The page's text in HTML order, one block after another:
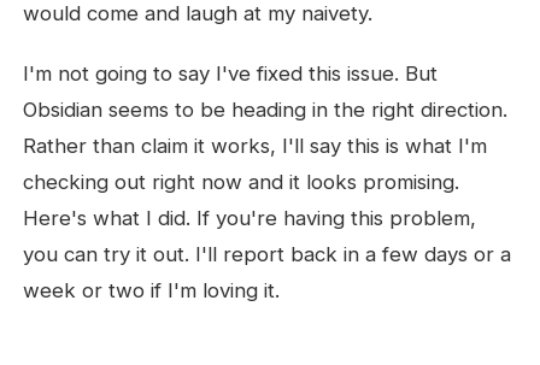
would come and laugh at my naivety.
I'm not going to say I've fixed this issue. But
Obsidian seems to be heading in the right direction.
Rather than claim it works, I'll say this is what I'm
checking out right now and it looks promising.
Here's what I did. If you're having this problem,
you can try it out. I'll report back in a few days or a
week or two if I'm loving it.